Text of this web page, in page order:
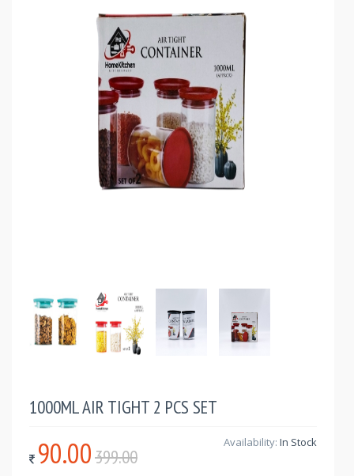
1000ML AIR TIGHT 2 PCS SET
90.00399.00
Availability: In Stock